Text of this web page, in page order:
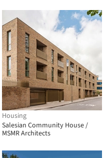
Housing
Salesian Community House /
MSMR Architects